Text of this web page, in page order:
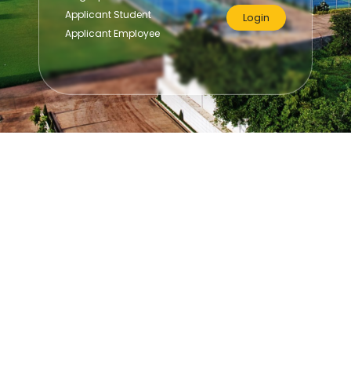
Login
Applicant Student
Applicant Employee